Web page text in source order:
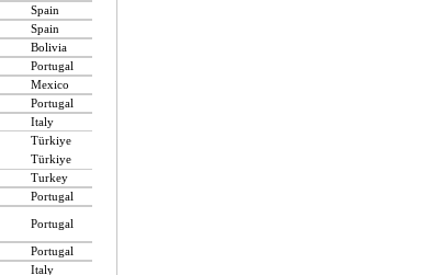
Spain
Spain
Bolivia
Portugal
Mexico
Portugal
Italy
Türkiye
Türkiye
Turkey
Portugal
Portugal
Portugal
Italy